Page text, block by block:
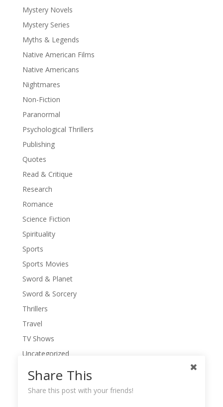
Mystery Novels
Mystery Series
Myths & Legends
Native American Films
Native Americans
Nightmares
Non-Fiction
Paranormal
Psychological Thrillers
Publishing
Quotes
Read & Critique
Research
Romance
Science Fiction
Spirituality
Sports
Sports Movies
Sword & Planet
Sword & Sorcery
Thrillers
Travel
TV Shows
Uncategorized
War Movies
Western Movies
Share This
Share this post with your friends!